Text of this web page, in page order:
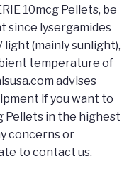
10mcg Pellets, be
since lysergamides
(mainly sunlight),
temperature of
advises
if you want to
Pellets in the highest
concerns or
to contact us.